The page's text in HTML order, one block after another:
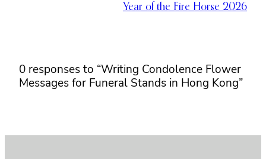
Year of the Fire Horse 2026
0 responses to “Writing Condolence Flower
Messages for Funeral Stands in Hong Kong”